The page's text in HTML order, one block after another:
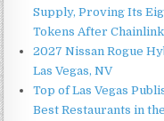
Supply, Proving Its
Tokens After
2027 Nissan Rogue
Las Vegas, NV
Top of Las Vegas
Best Restaurants in